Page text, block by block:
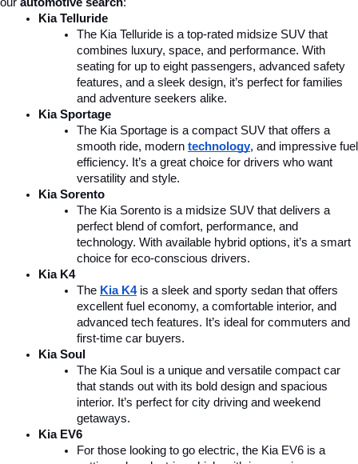
our automotive search:
Kia Telluride
The Kia Telluride is a top-rated midsize SUV that
combines luxury, space, and performance. With
seating for up to eight passengers, advanced safety
features, and a sleek design, it’s perfect for families
and adventure seekers alike.
Kia Sportage
The Kia Sportage is a compact SUV that offers a
smooth ride, modern technology, and impressive fuel
efficiency. It’s a great choice for drivers who want
versatility and style.
Kia Sorento
The Kia Sorento is a midsize SUV that delivers a
perfect blend of comfort, performance, and
technology. With available hybrid options, it’s a smart
choice for eco-conscious drivers.
Kia K4
The Kia K4 is a sleek and sporty sedan that offers
excellent fuel economy, a comfortable interior, and
advanced tech features. It’s ideal for commuters and
first-time car buyers.
Kia Soul
The Kia Soul is a unique and versatile compact car
that stands out with its bold design and spacious
interior. It’s perfect for city driving and weekend
getaways.
Kia EV6
For those looking to go electric, the Kia EV6 is a